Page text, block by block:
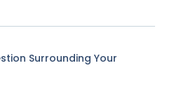
Surrounding Your